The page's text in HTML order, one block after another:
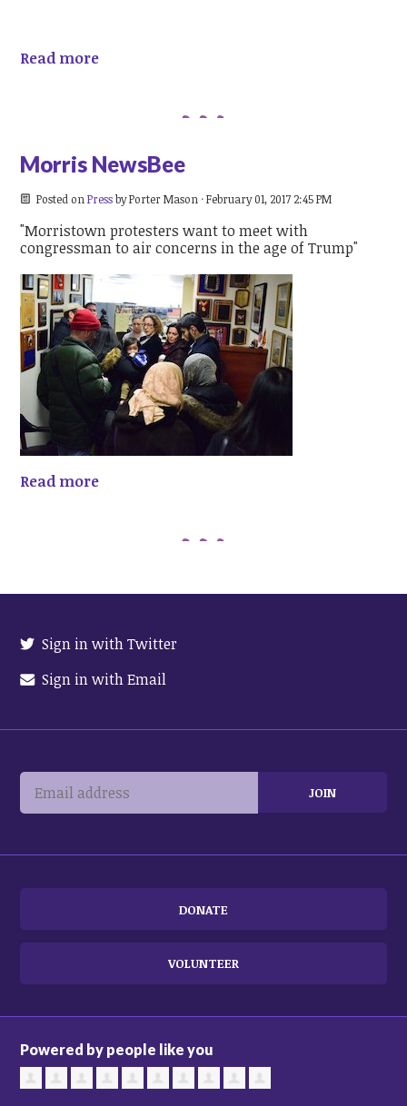
Read more
Morris NewsBee
Posted on PressbyPorter Mason · February 01, 2017 2:45 PM
"Morristown protesters want to meet with
congressman to air concerns in the age of Trump"
Read more
Sign in with Twitter
Sign in with Email
DONATE
VOLUNTEER
Powered by people like you